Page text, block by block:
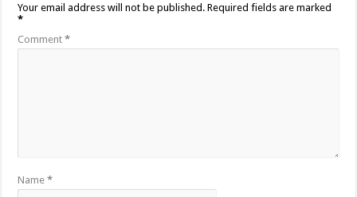
Your email address will not be published. Required fields are marked
*
Comment*
Name*